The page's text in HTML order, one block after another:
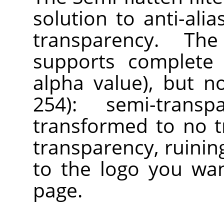
solution to anti-
transparency.
supports
alpha value), but
254): semi-
transformed to no
transparency,
to the logo you
page.